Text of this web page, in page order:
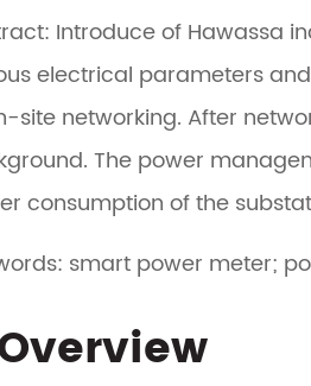
Introduce of Hawassa
electrical parameters
site networking. After
The power
consumption of the
smart power meter;